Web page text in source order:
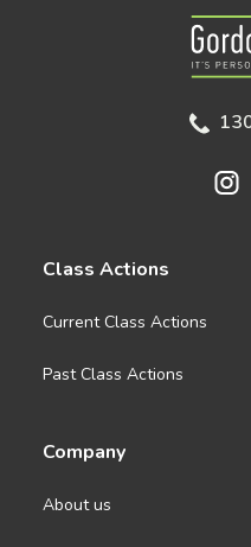
Class Actions
Current Class Actions
Past Class Actions
Company
About us